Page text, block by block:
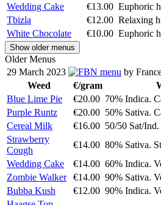
Wedding Cake
€13.00 Euphoric
Tbizla
€12.00 Relaxing
White Chocolate
€10.00 Euphoric
Show older menus
Older Menus
29 March 2023
menu by
Weed
€/gram
Blue Lime Pie
€20.00 70% Indica.
Purple Runtz
€20.00 50% Sativa.
Cereal Milk
€16.00 50/50 Sat/
Strawberry
Cough
€14.00 80% Sativa.
Wedding Cake
€14.00 60% Indica.
Zombie Walker
€14.00 90% Sativa.
Bubba Kush
€12.00 90% Indica.